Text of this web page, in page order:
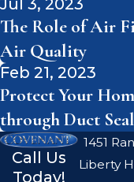
Jul 3, 2023
The Role of Air
Air Quality
Feb 21, 2023
Protect Your
through Duct
Call Us
Today!
1451
Liberty